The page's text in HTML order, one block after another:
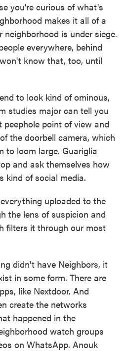
you're curious of what's
makes it all of a
neighborhood is under siege.
everywhere, behind
know that, too, until
to look kind of ominous,
studies major can tell you
point of view and
the doorbell camera, which
to loom large. Guariglia
and ask themselves how
kind of social media.
uploaded to the
the lens of suspicion and
filters it through our most
didn't have Neighbors, it
in some form. There are
like Nextdoor. And
create the networks
happened in the
watch groups
on WhatsApp. Anouk